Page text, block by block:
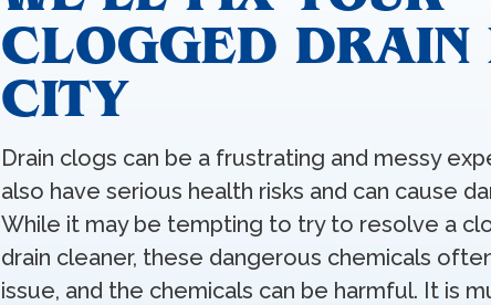
CLOGGED DRAIN
CITY
Drain clogs can be a frustrating and messy
also have serious health risks and can cause
While it may be tempting to try to resolve a
drain cleaner, these dangerous chemicals
issue, and the chemicals can be harmful. It is